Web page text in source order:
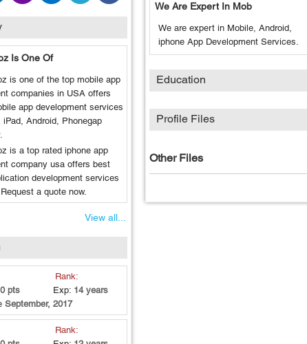
Is One Of
is one of the top mobile app
companies in USA offers
app development services
iPad, Android, Phonegap
is a top rated iphone app
company usa offers best
development services
a quote now.
View all...
Rank:
0 pts Exp: 14 years
September, 2017
Rank:
We Are Expert In Mob
We are expert in Mobile, Android,
iphone App Development Services.
Education
Profile Files
Other Files